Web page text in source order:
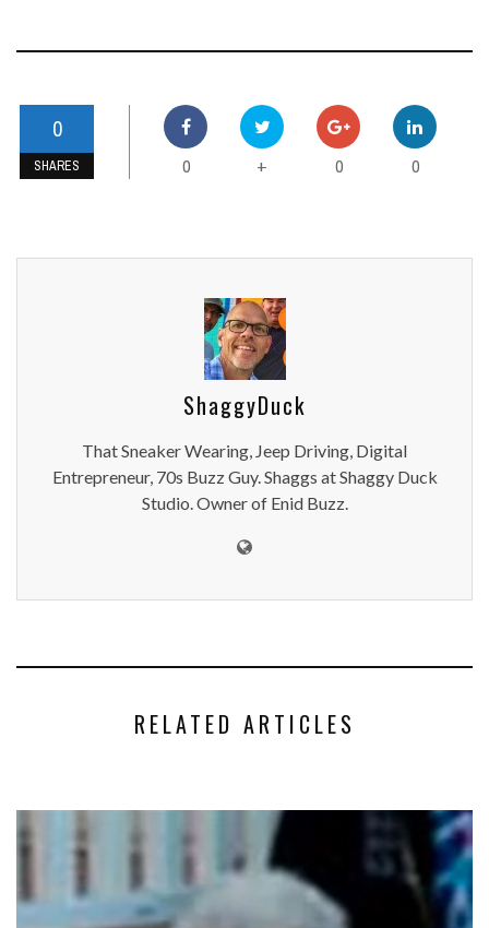
0
SHARES 0 + 0 0
ShaggyDuck
That Sneaker Wearing, Jeep Driving, Digital
Entrepreneur, 70s Buzz Guy. Shaggs at Shaggy Duck
Studio. Owner of Enid Buzz.
RELATED ARTICLES